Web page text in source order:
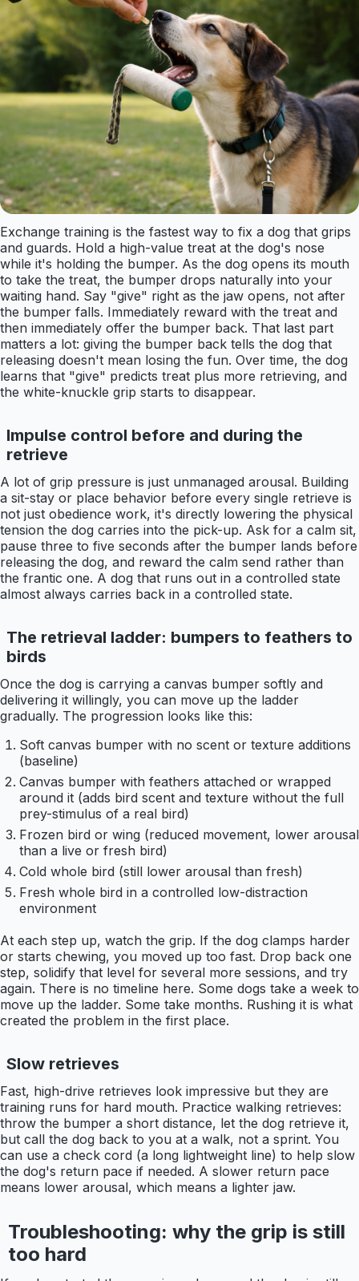
Exchange training is the fastest way to fix a dog that grips
and guards. Hold a high-value treat at the dog's nose
while it's holding the bumper. As the dog opens its mouth
to take the treat, the bumper drops naturally into your
waiting hand. Say "give" right as the jaw opens, not after
the bumper falls. Immediately reward with the treat and
then immediately offer the bumper back. That last part
matters a lot: giving the bumper back tells the dog that
releasing doesn't mean losing the fun. Over time, the dog
learns that "give" predicts treat plus more retrieving, and
the white-knuckle grip starts to disappear.
Impulse control before and during the
retrieve
A lot of grip pressure is just unmanaged arousal. Building
a sit-stay or place behavior before every single retrieve is
not just obedience work, it's directly lowering the physical
tension the dog carries into the pick-up. Ask for a calm sit,
pause three to five seconds after the bumper lands before
releasing the dog, and reward the calm send rather than
the frantic one. A dog that runs out in a controlled state
almost always carries back in a controlled state.
The retrieval ladder: bumpers to feathers to
birds
Once the dog is carrying a canvas bumper softly and
delivering it willingly, you can move up the ladder
gradually. The progression looks like this:
Soft canvas bumper with no scent or texture additions
(baseline)
Canvas bumper with feathers attached or wrapped
around it (adds bird scent and texture without the full
prey-stimulus of a real bird)
Frozen bird or wing (reduced movement, lower arousal
than a live or fresh bird)
Cold whole bird (still lower arousal than fresh)
Fresh whole bird in a controlled low-distraction
environment
At each step up, watch the grip. If the dog clamps harder
or starts chewing, you moved up too fast. Drop back one
step, solidify that level for several more sessions, and try
again. There is no timeline here. Some dogs take a week to
move up the ladder. Some take months. Rushing it is what
created the problem in the first place.
Slow retrieves
Fast, high-drive retrieves look impressive but they are
training runs for hard mouth. Practice walking retrieves:
throw the bumper a short distance, let the dog retrieve it,
but call the dog back to you at a walk, not a sprint. You
can use a check cord (a long lightweight line) to help slow
the dog's return pace if needed. A slower return pace
means lower arousal, which means a lighter jaw.
Troubleshooting: why the grip is still
too hard